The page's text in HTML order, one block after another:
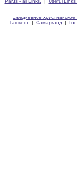
Parus - all Links.
| Useful Links
Ежедневное христианское
Ташкент | Самарканд |